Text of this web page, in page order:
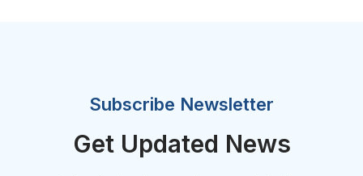
Subscribe Newsletter
Get Updated News